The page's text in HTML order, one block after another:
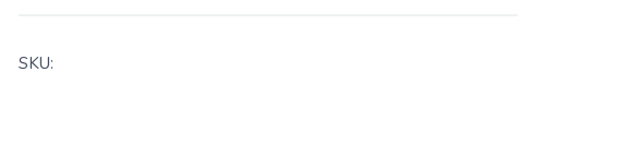
SKU: